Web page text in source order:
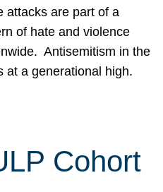
attacks are part of a
of hate and violence
Antisemitism in the
at a generational high.
Cohort